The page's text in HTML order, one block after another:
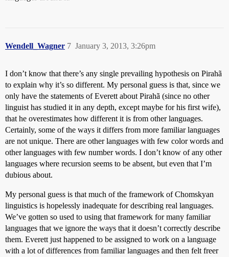
Wendell_Wagner January 3, 2013, 3:26pm
7
I don’t know that there’s any single prevailing hypothesis on Pirahã
to explain why it’s so different. My personal guess is that, since we
only have the statements of Everett about Pirahã (since no other
linguist has studied it in any depth, except maybe for his first wife),
that he overestimates how different it is from other languages.
Certainly, some of the ways it differs from more familiar languages
are not unique. There are other languages with few color words and
other languages with few number words. I don’t know of any other
languages where recursion seems to be absent, but even that I’m
dubious about.
My personal guess is that much of the framework of Chomskyan
linguistics is hopelessly inadequate for describing real languages.
We’ve gotten so used to using that framework for many familiar
languages that we ignore the ways that it doesn’t correctly describe
them. Everett just happened to be assigned to work on a language
with a lot of differences from familiar languages and then felt freer